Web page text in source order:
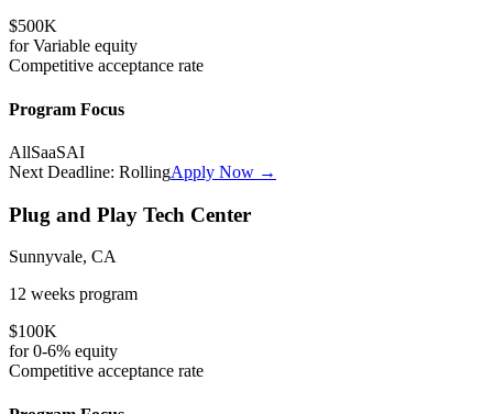
$500K
forVariable equity
Competitive acceptance rate
Program Focus
AllSaaSAI
Next Deadline: RollingApply Now →
Plug and Play Tech Center
Sunnyvale, CA
12 weeks program
$100K
for0-6% equity
Competitive acceptance rate